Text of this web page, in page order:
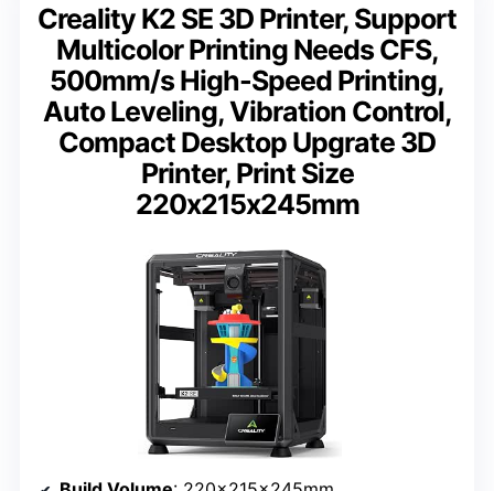
Creality K2 SE 3D Printer, Support
Multicolor Printing Needs CFS,
500mm/s High-Speed Printing,
Auto Leveling, Vibration Control,
Compact Desktop Upgrate 3D
Printer, Print Size
220x215x245mm